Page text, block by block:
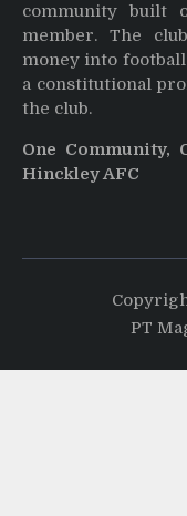
community built
member. The
money into
a constitutional
the club.
One Community,
Hinckley AFC
PT